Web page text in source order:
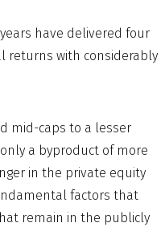
have delivered four
returns with considerably
mid-caps to a lesser
a byproduct of more
in the private equity
factors that
remain in the publicly